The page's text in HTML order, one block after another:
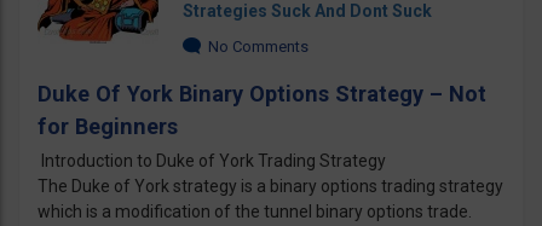
Strategies Suck And Dont Suck
No Comments
Duke Of York Binary Options Strategy – Not
for Beginners
Introduction to Duke of York Trading Strategy
The Duke of York strategy is a binary options trading strategy
which is a modification of the tunnel binary options trade.